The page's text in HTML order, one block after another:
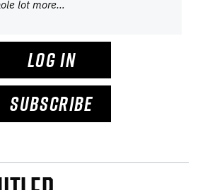
lot more…
LOG IN
SUBSCRIBE